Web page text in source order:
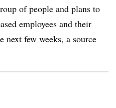
of people and plans to
employees and their
few weeks, a source